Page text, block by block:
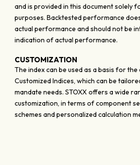
and is provided in this document solely
purposes. Backtested performance
actual performance and should not be
indication of actual performance.
CUSTOMIZATION
The index can be used as a basis for
Customized Indices, which can be
mandate needs. STOXX offers a wide
customization, in terms of component
schemes and personalized calculation